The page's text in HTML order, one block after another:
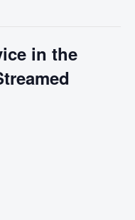
in the